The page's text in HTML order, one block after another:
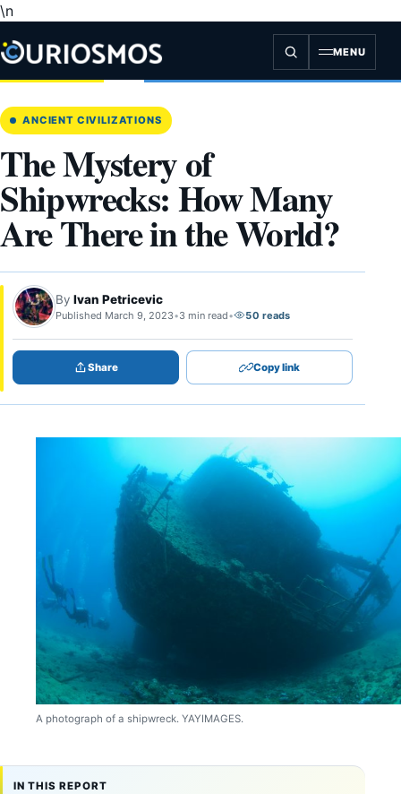
\n
content
MENU
ANCIENT CIVILIZATIONS
The Mystery of
Shipwrecks: How Many
Are There in the World?
By Ivan Petricevic
Published March 9, 2023•3 min read• 50 reads
Share Copy link
A photograph of a shipwreck. YAYIMAGES.
IN THIS REPORT